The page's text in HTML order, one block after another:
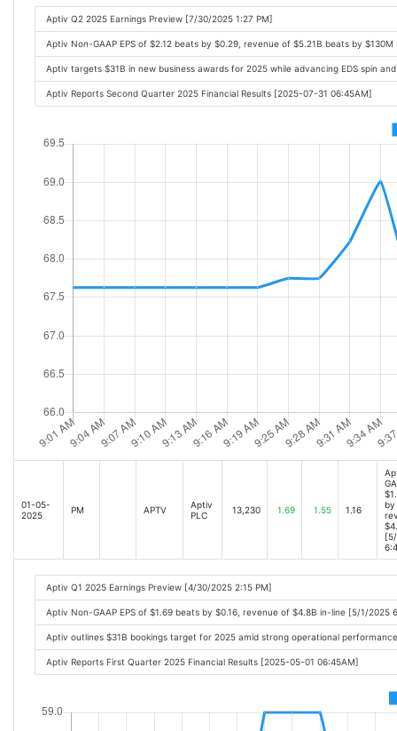
Aptiv Q2 2025 Earnings Preview [7/30/2025 1:27 PM]
Aptiv Non-GAAP EPS of $2.12 beats by $0.29, revenue of $5.21B beats by
Aptiv targets $31B in new business awards for 2025 while advancing EDS spin
Aptiv Reports Second Quarter 2025 Financial Results [2025-07-31 06:45AM]
01-05-
2025
PM APTV
Aptiv
PLC
13,230 1.69 1.55 1.16
by
Aptiv Q1 2025 Earnings Preview [4/30/2025 2:15 PM]
Aptiv Non-GAAP EPS of $1.69 beats by $0.16, revenue of $4.8B in-line [5/1/2025
Aptiv outlines $31B bookings target for 2025 amid strong operational
Aptiv Reports First Quarter 2025 Financial Results [2025-05-01 06:45AM]